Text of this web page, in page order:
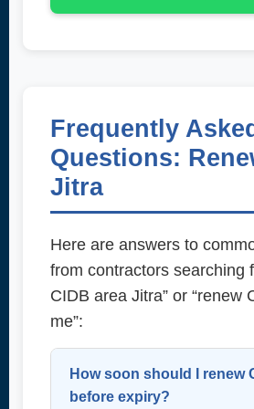
Frequently
Questions:
Jitra
Here are answers to
from contractors searching
CIDB area Jitra” or “renew
me”:
How soon should I renew
before expiry?